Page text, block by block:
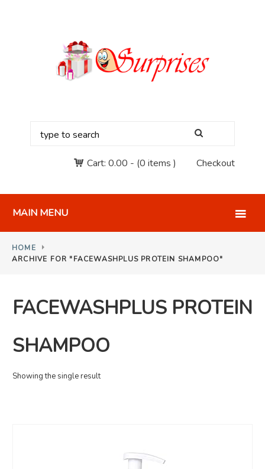
Checkout
Cart: 0.00 - (0 items )
MAIN MENU
HOME
ARCHIVE FOR "FACEWASHPLUS PROTEIN SHAMPOO"
FACEWASHPLUS PROTEIN
SHAMPOO
Showing the single result